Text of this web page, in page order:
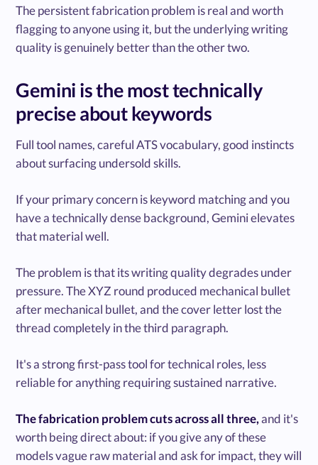
The persistent fabrication problem is real and worth
flagging to anyone using it, but the underlying writing
quality is genuinely better than the other two.
Gemini is the most technically
precise about keywords
Full tool names, careful ATS vocabulary, good instincts
about surfacing undersold skills.
If your primary concern is keyword matching and you
have a technically dense background, Gemini elevates
that material well.
The problem is that its writing quality degrades under
pressure. The XYZ round produced mechanical bullet
after mechanical bullet, and the cover letter lost the
thread completely in the third paragraph.
It's a strong first-pass tool for technical roles, less
reliable for anything requiring sustained narrative.
The fabrication problem cuts across all three,and it's
worth being direct about: if you give any of these
models vague raw material and ask for impact, they will